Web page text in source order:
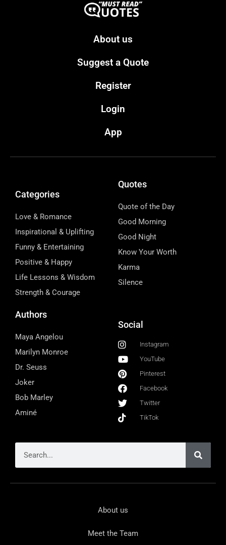
About us
Suggest a Quote
Register
Login
App
Categories
Love & Romance
Inspirational & Uplifting
Funny & Entertaining
Positive & Happy
Life Lessons & Wisdom
Strength & Courage
Quotes
Quote of the Day
Good Morning
Good Night
Know Your Worth
Karma
Silence
Authors
Maya Angelou
Marilyn Monroe
Dr. Seuss
Joker
Bob Marley
Aminé
Social
Instagram
YouTube
Pinterest
Facebook
Twitter
TikTok
About us
Meet the Team